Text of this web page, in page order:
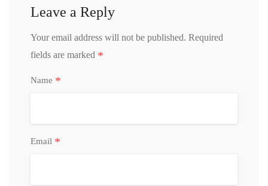
Leave a Reply
Your email address will not be published. Required
fields are marked *
Name *
Email *